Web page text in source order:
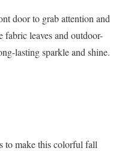
door to grab attention and
fabric leaves and outdoor-
lasting sparkle and shine.
to make this colorful fall